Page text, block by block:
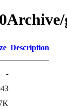
Description
-